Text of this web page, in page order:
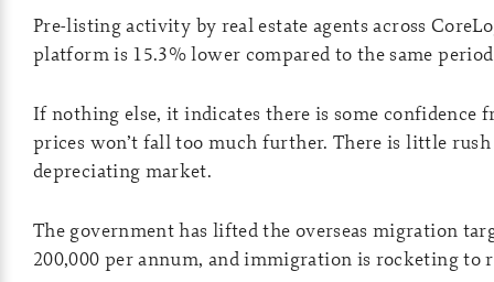
Pre-listing activity by real estate agents across
platform is 15.3% lower compared to the same period
If nothing else, it indicates there is some confidence
prices won’t fall too much further. There is little
depreciating market.
The government has lifted the overseas migration
200,000 per annum, and immigration is rocketing to